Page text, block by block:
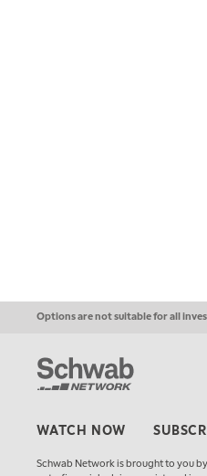
Options are not suitable for all
WATCH NOW
Schwab Network is brought to you